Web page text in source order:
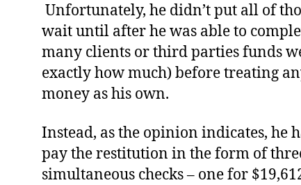
Unfortunately, he didn’t put all of
wait until after he was able to
many clients or third parties funds
exactly how much) before treating
money as his own.
Instead, as the opinion indicates, he
pay the restitution in the form of
simultaneous checks – one for